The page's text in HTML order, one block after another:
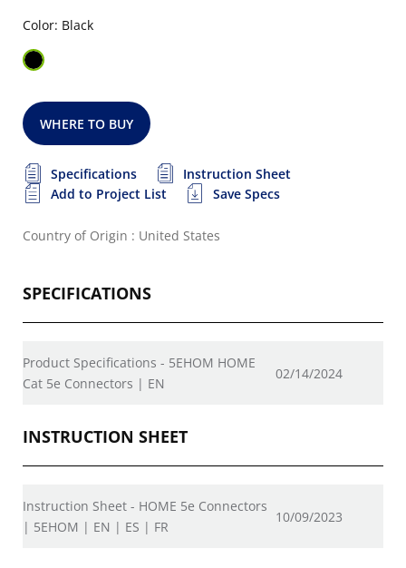
Color: Black
WHERE TO BUY
Specifications
Instruction Sheet
Add to Project List
Save Specs
Country of Origin : United States
SPECIFICATIONS
Product Specifications - 5EHOM HOME
Cat 5e Connectors | EN
02/14/2024
INSTRUCTION SHEET
Instruction Sheet - HOME 5e Connectors
| 5EHOM | EN | ES | FR
10/09/2023